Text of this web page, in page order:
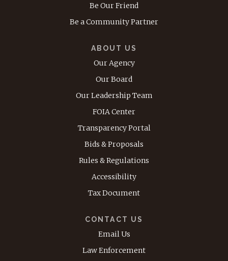
Be Our Friend
Be a Community Partner
ABOUT US
Our Agency
Our Board
Our Leadership Team
FOIA Center
Transparency Portal
Bids & Proposals
Rules & Regulations
Accessibility
Tax Document
CONTACT US
Email Us
Law Enforcement